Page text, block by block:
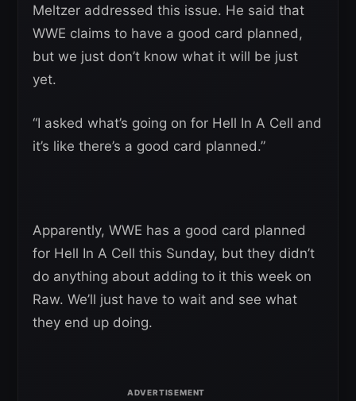
Meltzer addressed this issue. He said that
WWE claims to have a good card planned,
but we just don’t know what it will be just
yet.
“I asked what’s going on for Hell In A Cell and
it’s like there’s a good card planned.”
Apparently, WWE has a good card planned
for Hell In A Cell this Sunday, but they didn’t
do anything about adding to it this week on
Raw. We’ll just have to wait and see what
they end up doing.